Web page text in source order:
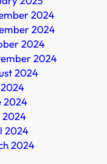
2024
2024
2024
2024
2024
2024
2024
2024
2024